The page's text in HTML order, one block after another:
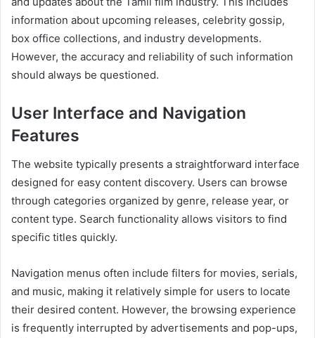
information about upcoming releases, celebrity gossip,
box office collections, and industry developments.
However, the accuracy and reliability of such information
should always be questioned.
User Interface and Navigation
Features
The website typically presents a straightforward interface
designed for easy content discovery. Users can browse
through categories organized by genre, release year, or
content type. Search functionality allows visitors to find
specific titles quickly.
Navigation menus often include filters for movies, serials,
and music, making it relatively simple for users to locate
their desired content. However, the browsing experience
is frequently interrupted by advertisements and pop-ups,